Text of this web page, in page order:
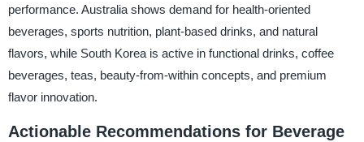
performance. Australia shows demand for health-oriented
beverages, sports nutrition, plant-based drinks, and natural
flavors, while South Korea is active in functional drinks, coffee
beverages, teas, beauty-from-within concepts, and premium
flavor innovation.
Actionable Recommendations for Beverage